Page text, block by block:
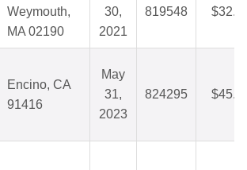
Weymouth,
MA 02190
30,
2021
819548
Encino, CA
91416
May
31,
2023
824295